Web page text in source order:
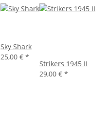
Sky Shark
25,00 € *
Strikers 1945 II
29,00 € *